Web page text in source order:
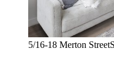
5/16-18 Merton